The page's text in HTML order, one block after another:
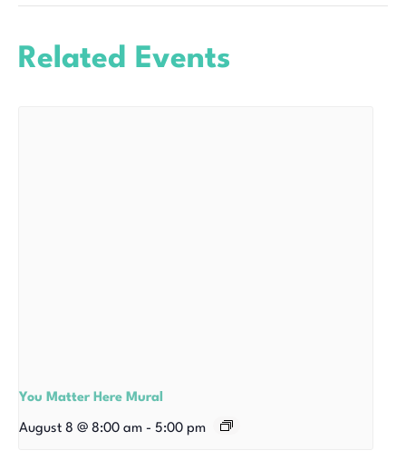
Related Events
You Matter Here Mural
August 8 @ 8:00 am - 5:00 pm